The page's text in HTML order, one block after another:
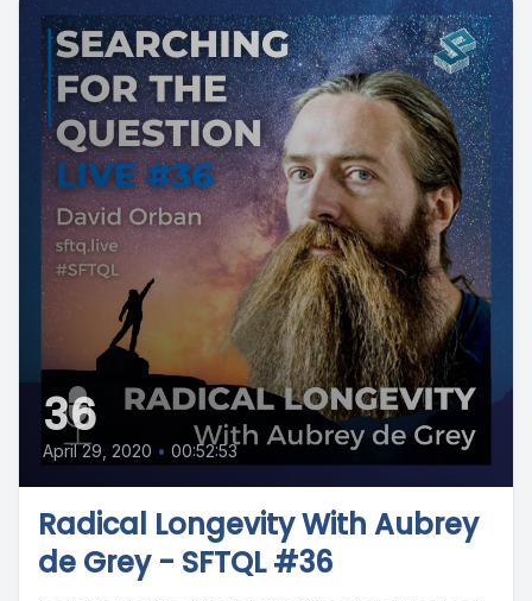
36
April 29, 2020 • 00:52:53
Radical Longevity With Aubrey
de Grey - SFTQL #36